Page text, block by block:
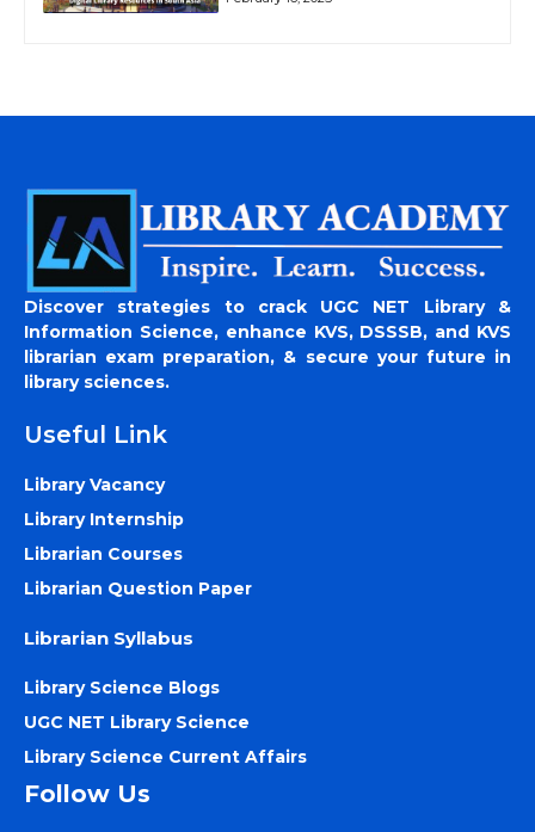
Discover strategies to crack UGC NET Library &
Information Science, enhance KVS, DSSSB, and KVS
librarian exam preparation, & secure your future in
library sciences.
Useful Link
Library Vacancy
Library Internship
Librarian Courses
Librarian Question Paper
Librarian Syllabus
Library Science Blogs
UGC NET Library Science
Library Science Current Affairs
Follow Us